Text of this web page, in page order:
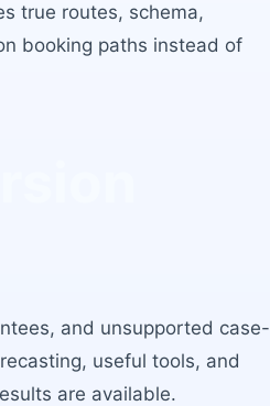
true routes, schema,
booking paths instead of
and unsupported case-
useful tools, and
are available.